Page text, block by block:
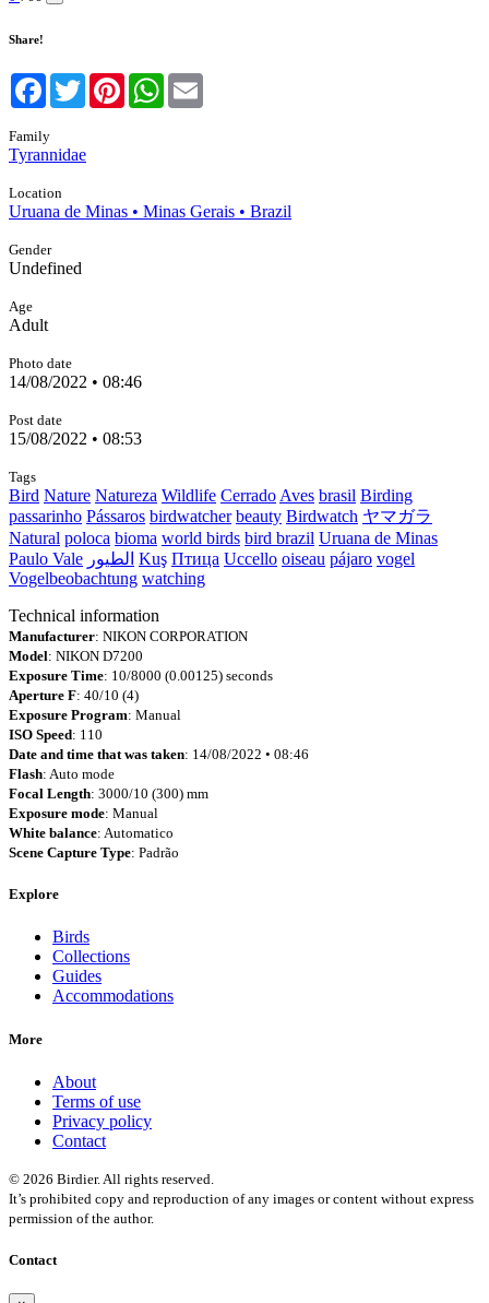
Share!
Facebook
TwitterPinterestWhatsApp
Family
Tyrannidae
Location
Uruana de Minas • Minas Gerais • Brazil
Gender
Undefined
Age
Adult
Photo date
14/08/2022 • 08:46
Post date
15/08/2022 • 08:53
Tags
Bird Nature Natureza Wildlife Cerrado Aves brasil Birding
passarinho Pássaros birdwatcher beauty Birdwatch ヤマガラ
Natural poloca bioma world birds bird brazil Uruana de Minas
Paulo Vale الطيور Kuş Птица Uccello oiseau pájaro vogel
Vogelbeobachtung watching
Technical information
Manufacturer: NIKON CORPORATION
Model: NIKON D7200
Exposure Time: 10/8000 (0.00125) seconds
Aperture F: 40/10 (4)
Exposure Program: Manual
ISO Speed: 110
Date and time that was taken: 14/08/2022 • 08:46
Flash: Auto mode
Focal Length: 3000/10 (300) mm
Exposure mode: Manual
White balance: Automatico
Scene Capture Type: Padrão
Explore
Birds
Collections
Guides
Accommodations
More
About
Terms of use
Privacy policy
Contact
© 2026 Birdier. All rights reserved.
It’s prohibited copy and reproduction of any images or content without express
permission of the author.
Contact